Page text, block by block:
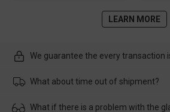
LEARN MORE
We guarantee the every transaction
What about time out of shipment?
Usually the delivery will be delivered as
What if there is a problem with the